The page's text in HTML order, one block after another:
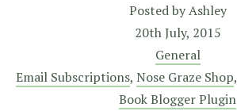
Posted byAshley
20th July, 2015
General
Email Subscriptions, Nose Graze Shop,
Book Blogger Plugin